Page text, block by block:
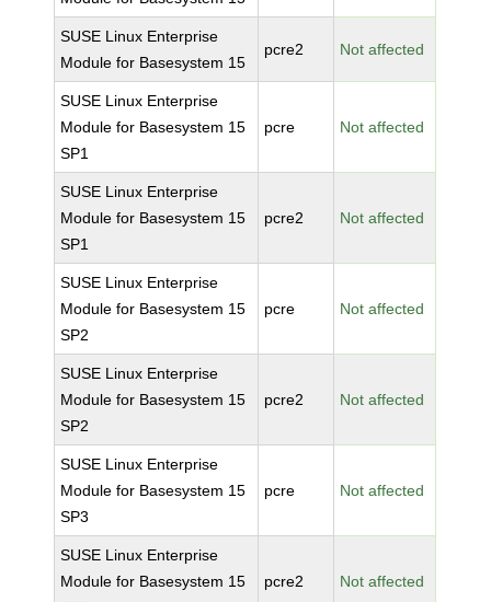
SUSE Linux Enterprise
Module for Basesystem 15
pcre2 Not affected
SUSE Linux Enterprise
Module for Basesystem 15
SP1
pcre Not affected
SUSE Linux Enterprise
Module for Basesystem 15
SP1
pcre2 Not affected
SUSE Linux Enterprise
Module for Basesystem 15
SP2
pcre Not affected
SUSE Linux Enterprise
Module for Basesystem 15
SP2
pcre2 Not affected
SUSE Linux Enterprise
Module for Basesystem 15
SP3
pcre Not affected
SUSE Linux Enterprise
Module for Basesystem 15
pcre2 Not affected